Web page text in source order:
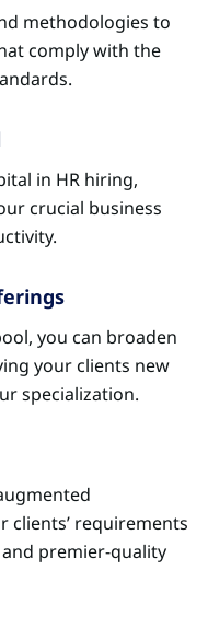
methodologies to
comply with the
in HR hiring,
crucial business
you can broaden
your clients new
specialization.
requirements
premier-quality